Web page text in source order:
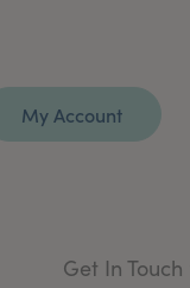
My Account
Get In Touch